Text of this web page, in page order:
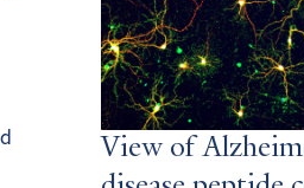
View of